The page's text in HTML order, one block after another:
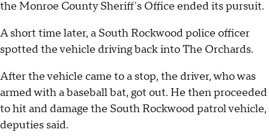
the Monroe County Sheriff's Office ended its pursuit.
A short time later, a South Rockwood police officer
spotted the vehicle driving back into The Orchards.
After the vehicle came to a stop, the driver, who was
armed with a baseball bat, got out. He then proceeded
to hit and damage the South Rockwood patrol vehicle,
deputies said.